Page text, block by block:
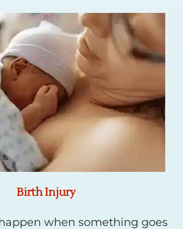
Birth Injury
when something goes